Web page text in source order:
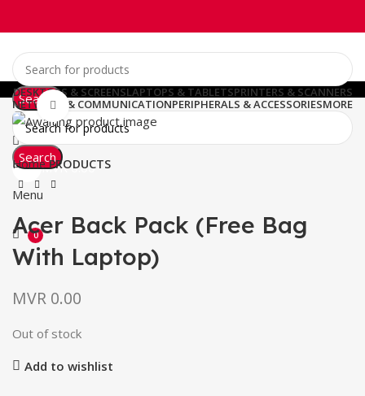
Search
0Wishlist
0 MVR0.00
Menu
0
DESKTOPS & SCREENSLAPTOPS & TABLETSPRINTERS & SCANNERS
NETWORK & COMMUNICATIONPERIPHERALS & ACCESSORIESMORE
Search
Click to enlarge
HomePRODUCTS
Acer Back Pack (Free Bag
With Laptop)
MVR 0.00
Out of stock
Add to wishlist